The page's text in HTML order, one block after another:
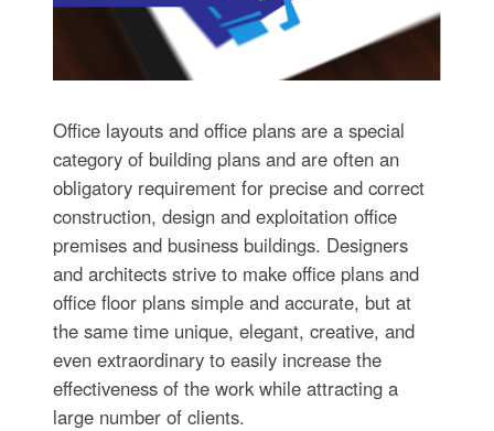
Office layouts and office plans are a special
category of building plans and are often an
obligatory requirement for precise and correct
construction, design and exploitation office
premises and business buildings. Designers
and architects strive to make office plans and
office floor plans simple and accurate, but at
the same time unique, elegant, creative, and
even extraordinary to easily increase the
effectiveness of the work while attracting a
large number of clients.